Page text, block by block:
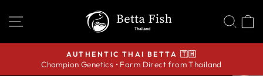
SITE NAVIGATION
Pause
AUTHENTIC THAI BETTA 🇹🇭
Champion Genetics • Farm Direct from Thailand